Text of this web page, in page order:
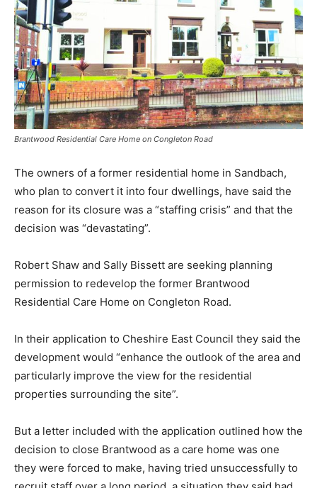
Brantwood Residential Care Home on Congleton Road
The owners of a former residential home in Sandbach,
who plan to convert it into four dwellings, have said the
reason for its closure was a “staffing crisis” and that the
decision was “devastating”.
Robert Shaw and Sally Bissett are seeking planning
permission to redevelop the former Brantwood
Residential Care Home on Congleton Road.
In their application to Cheshire East Council they said the
development would “enhance the outlook of the area and
particularly improve the view for the residential
properties surrounding the site”.
But a letter included with the application outlined how the
decision to close Brantwood as a care home was one
they were forced to make, having tried unsuccessfully to